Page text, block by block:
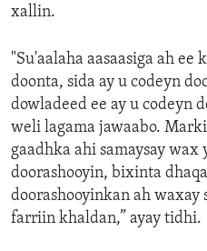
xallin.
"Su'aalaha aasaasiga ah ee
doonta, sida ay u codeyn
dowladeed ee ay u codeyn
weli lagama jawaabo.
gaadhka ahi samaysay wax
doorashooyin, bixinta
doorashooyinkan ah waxay
farriin khaldan,” ayay tidhi.